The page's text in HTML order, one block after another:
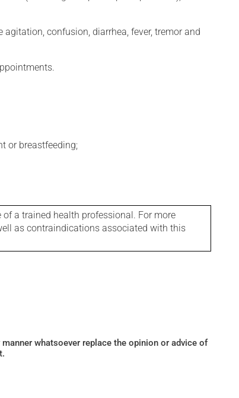
confusion, diarrhea, fever, tremor and
or breastfeeding;
a trained health professional. For more
as contraindications associated with this
whatsoever replace the opinion or advice of